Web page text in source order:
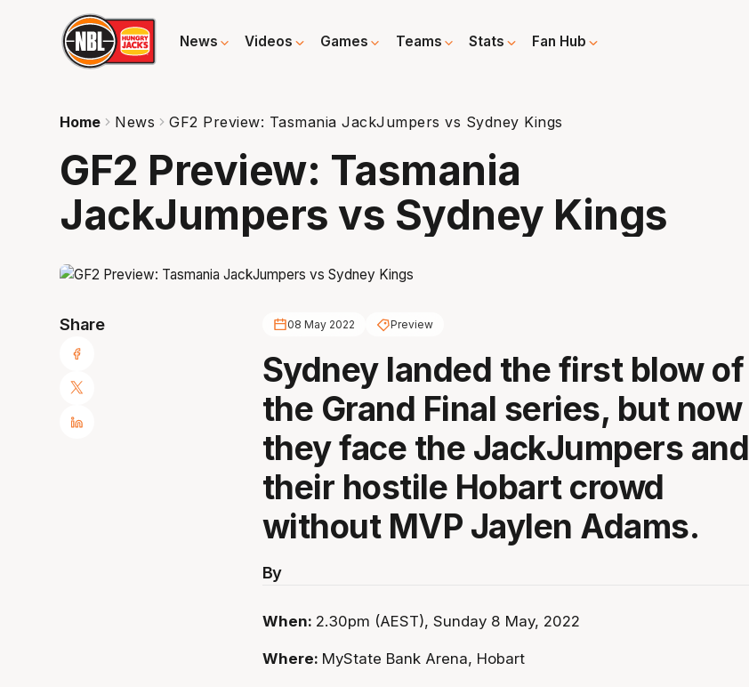
News Videos Games Teams Stats Fan Hub
Home News GF2 Preview: Tasmania JackJumpers vs Sydney Kings
GF2 Preview: Tasmania
JackJumpers vs Sydney Kings
Share 08 May 2022 Preview
Sydney landed the first blow of
the Grand Final series, but now
they face the JackJumpers and
their hostile Hobart crowd
without MVP Jaylen Adams.
By
When: 2.30pm (AEST), Sunday 8 May, 2022
Where: MyState Bank Arena, Hobart